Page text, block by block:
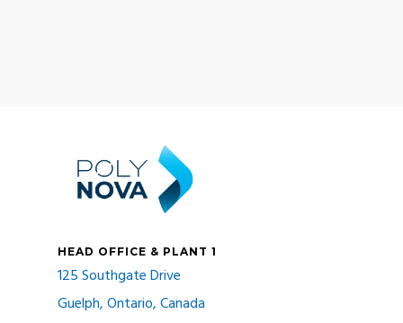
HEAD OFFICE & PLANT 1
125 Southgate Drive
Guelph, Ontario, Canada